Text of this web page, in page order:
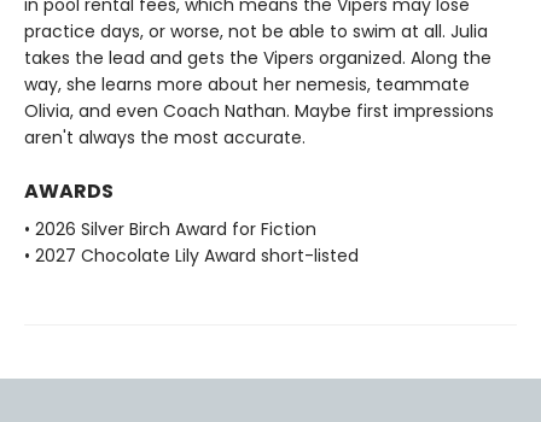
practice days, or worse, not be able to swim at all. Julia
takes the lead and gets the Vipers organized. Along the
way, she learns more about her nemesis, teammate
Olivia, and even Coach Nathan. Maybe first impressions
aren't always the most accurate.
AWARDS
• 2026 Silver Birch Award for Fiction
• 2027 Chocolate Lily Award short-listed